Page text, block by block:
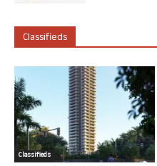
Classifieds
Classifieds